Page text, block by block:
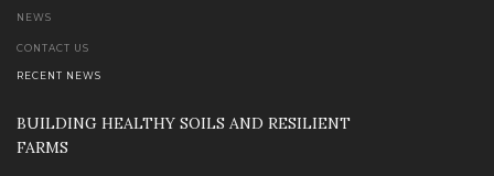
NEWS
CONTACT US
RECENT NEWS
BUILDING HEALTHY SOILS AND RESILIENT
FARMS